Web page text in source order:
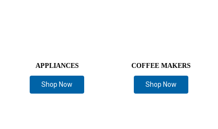
APPLIANCES
Shop Now
COFFEE MAKERS
Shop Now